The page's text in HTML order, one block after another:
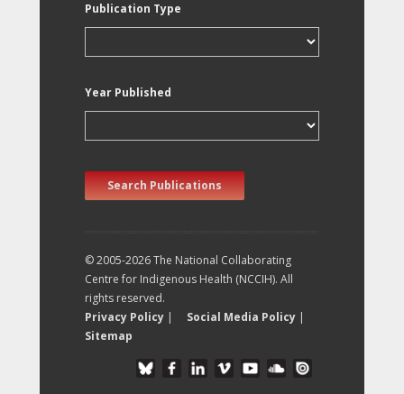
Publication Type
Year Published
Search Publications
© 2005-2026 The National Collaborating
Centre for Indigenous Health (NCCIH). All
rights reserved.
Privacy Policy | Social Media Policy |
Sitemap